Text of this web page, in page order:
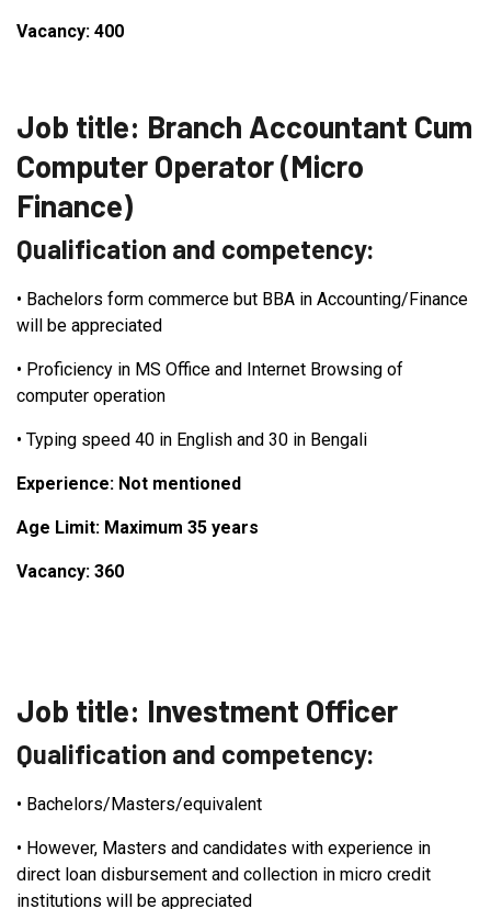
Vacancy: 400
Job title: Branch Accountant Cum
Computer Operator (Micro
Finance)
Qualification and competency:
• Bachelors form commerce but BBA in Accounting/Finance
will be appreciated
• Proficiency in MS Office and Internet Browsing of
computer operation
• Typing speed 40 in English and 30 in Bengali
Experience: Not mentioned
Age Limit: Maximum 35 years
Vacancy: 360
Job title: Investment Officer
Qualification and competency:
• Bachelors/Masters/equivalent
• However, Masters and candidates with experience in
direct loan disbursement and collection in micro credit
institutions will be appreciated